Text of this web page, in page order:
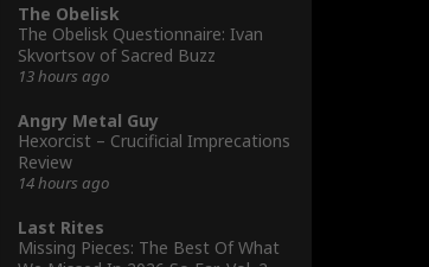
The Obelisk
The Obelisk Questionnaire: Ivan
Skvortsov of Sacred Buzz
13 hours ago
Angry Metal Guy
Hexorcist – Crucificial Imprecations
Review
14 hours ago
Last Rites
Missing Pieces: The Best Of What